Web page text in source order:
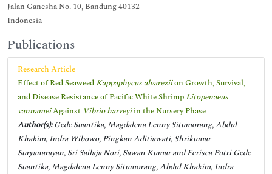
Jalan Ganesha No. 10, Bandung 40132
Indonesia
Publications
Research Article
Effect of Red Seaweed Kappaphycus alvareziion Growth, Survival,
and Disease Resistance of Pacific White Shrimp Litopenaeus
vannameiAgainst Vibrio harveyiin the Nursery Phase
Author(s):Gede Suantika, Magdalena Lenny Situmorang, Abdul
Khakim, Indra Wibowo, Pingkan Aditiawati, Shrikumar
Suryanarayan, Sri Sailaja Nori, Sawan Kumar and Ferisca Putri Gede
Suantika, Magdalena Lenny Situmorang, Abdul Khakim, Indra